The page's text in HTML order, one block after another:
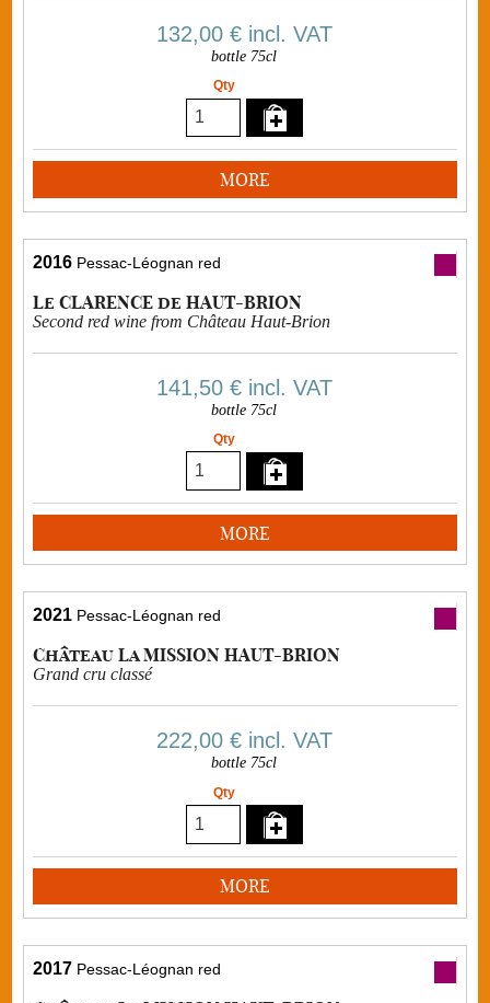
132,00 €incl. VAT
bottle 75cl
Qty
MORE
2016 Pessac-Léognan red
Le CLARENCE de HAUT-BRION
Second red wine from Château Haut-Brion
141,50 €incl. VAT
bottle 75cl
Qty
MORE
2021 Pessac-Léognan red
Château La MISSION HAUT-BRION
Grand cru classé
222,00 €incl. VAT
bottle 75cl
Qty
MORE
2017 Pessac-Léognan red